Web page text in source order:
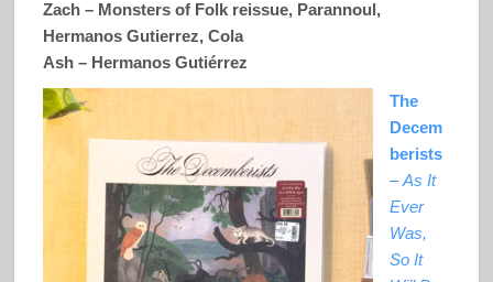
Zach – Monsters of Folk reissue, Parannoul,
Hermanos Gutierrez, Cola
Ash – Hermanos Gutiérrez
The
Decem
berists
–As It
Ever
Was,
So It